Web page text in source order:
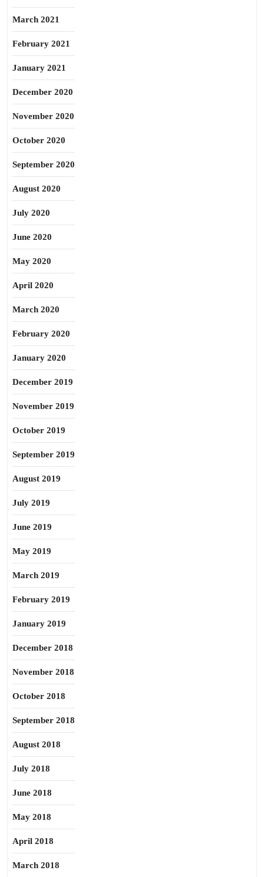
March 2021
February 2021
January 2021
December 2020
November 2020
October 2020
September 2020
August 2020
July 2020
June 2020
May 2020
April 2020
March 2020
February 2020
January 2020
December 2019
November 2019
October 2019
September 2019
August 2019
July 2019
June 2019
May 2019
March 2019
February 2019
January 2019
December 2018
November 2018
October 2018
September 2018
August 2018
July 2018
June 2018
May 2018
April 2018
March 2018